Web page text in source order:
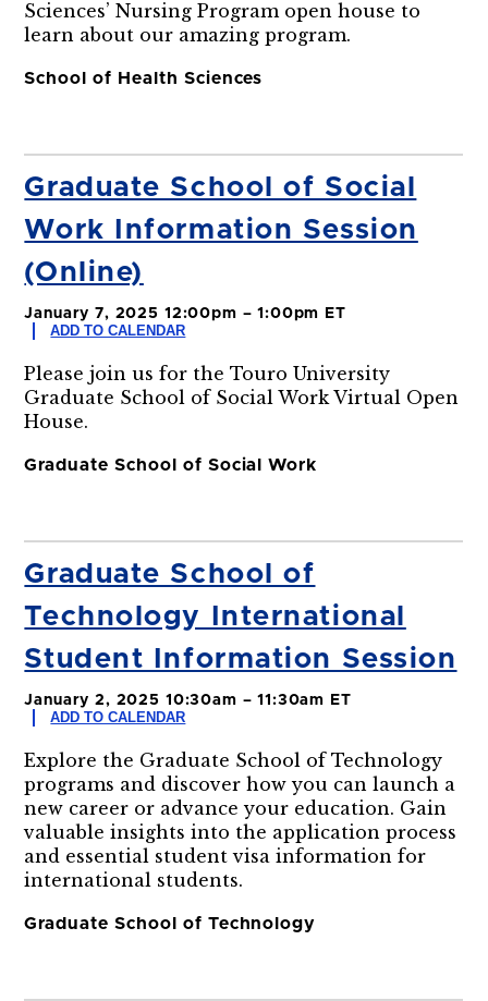
Sciences’ Nursing Program open house to
learn about our amazing program.
School of Health Sciences
Graduate School of Social
Work Information Session
(Online)
January 7, 2025 12:00pm – 1:00pm ET
ADD TO CALENDAR
Please join us for the Touro University
Graduate School of Social Work Virtual Open
House.
Graduate School of Social Work
Graduate School of
Technology International
Student Information Session
January 2, 2025 10:30am – 11:30am ET
ADD TO CALENDAR
Explore the Graduate School of Technology
programs and discover how you can launch a
new career or advance your education. Gain
valuable insights into the application process
and essential student visa information for
international students.
Graduate School of Technology